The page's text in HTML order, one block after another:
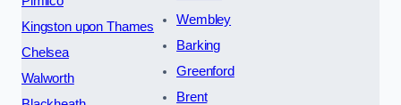
Kingston upon Thames
Chelsea
Walworth
Wembley
Barking
Greenford
Brent